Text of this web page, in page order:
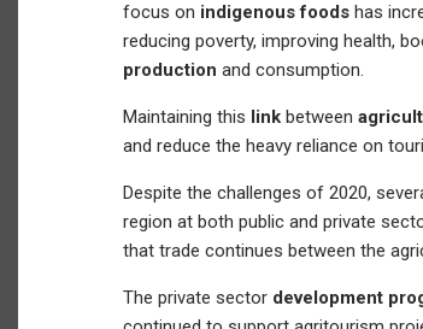
focus on indigenous foods has
reducing poverty, improving health,
production and consumption.
Maintaining this link between
and reduce the heavy reliance on
Despite the challenges of 2020,
region at both public and private
that trade continues between the
The private sector development